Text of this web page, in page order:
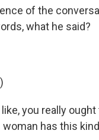
of the
what he said?
you really
has this